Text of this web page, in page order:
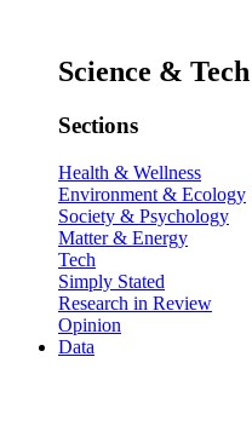
Science & Tech
Sections
Health & Wellness
Environment & Ecology
Society & Psychology
Matter & Energy
Tech
Simply Stated
Research in Review
Opinion
Data